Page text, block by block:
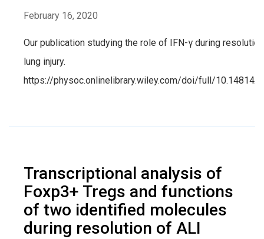
February 16, 2020
Our publication studying the role of IFN-γ during
lung injury.
https://physoc.onlinelibrary.wiley.com/doi/full/10.14814/
Transcriptional analysis of
Foxp3+ Tregs and functions
of two identified molecules
during resolution of ALI